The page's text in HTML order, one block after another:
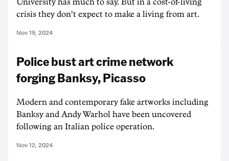
University has much to say. But in a cost-of-living
crisis they don't expect to make a living from art.
Nov 19, 2024
Police bust art crime network
forging Banksy, Picasso
Modern and contemporary fake artworks including
Banksy and Andy Warhol have been uncovered
following an Italian police operation.
Nov 12, 2024